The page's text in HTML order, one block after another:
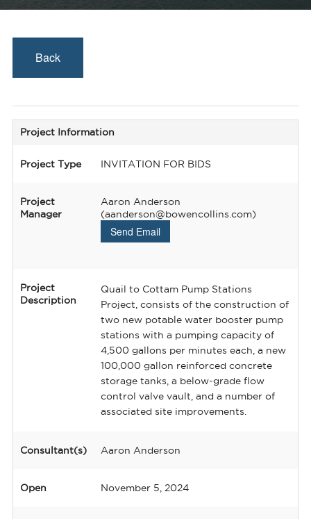
Back
Project Information
Project Type INVITATION FOR BIDS
Project
Manager
Aaron Anderson
(aanderson@bowencollins.com)
Send Email
Project
Description
Quail to Cottam Pump Stations
Project, consists of the construction of
two new potable water booster pump
stations with a pumping capacity of
4,500 gallons per minutes each, a new
100,000 gallon reinforced concrete
storage tanks, a below-grade flow
control valve vault, and a number of
associated site improvements.
Consultant(s) Aaron Anderson
Open November 5, 2024